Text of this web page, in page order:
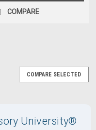
COMPARE
COMPARE SELECTED
University®